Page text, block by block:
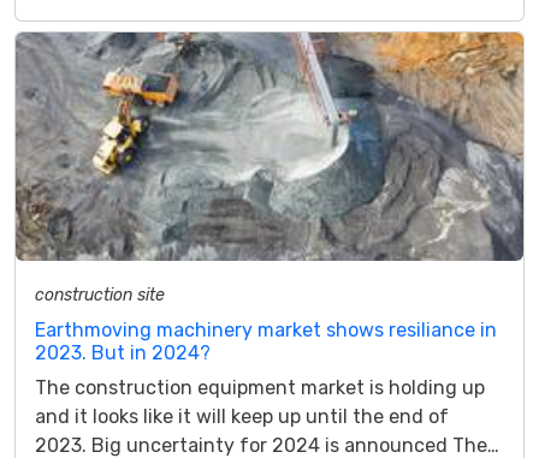
construction site
Earthmoving machinery market shows resiliance in
2023. But in 2024?
The construction equipment market is holding up
and it looks like it will keep up until the end of
2023. Big uncertainty for 2024 is announced The